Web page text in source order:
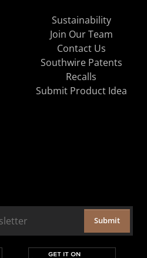
Sustainability
Join Our Team
Contact Us
Southwire Patents
Recalls
Submit Product Idea
Submit